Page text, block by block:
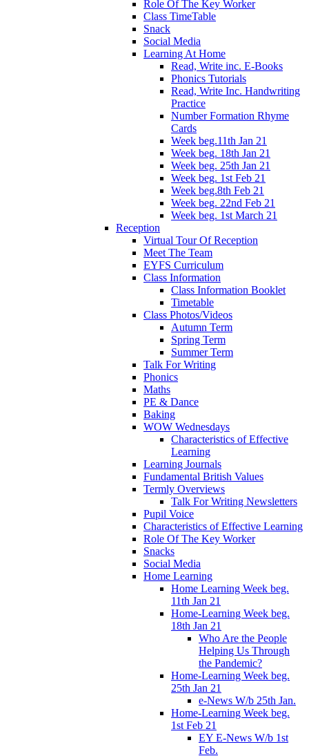
Role Of The Key Worker
Class TimeTable
Snack
Social Media
Learning At Home
Read, Write inc. E-Books
Phonics Tutorials
Read, Write Inc. Handwriting
Practice
Number Formation Rhyme
Cards
Week beg.11th Jan 21
Week beg. 18th Jan 21
Week beg. 25th Jan 21
Week beg. 1st Feb 21
Week beg.8th Feb 21
Week beg. 22nd Feb 21
Week beg. 1st March 21
Reception
Virtual Tour Of Reception
Meet The Team
EYFS Curriculum
Class Information
Class Information Booklet
Timetable
Class Photos/Videos
Autumn Term
Spring Term
Summer Term
Talk For Writing
Phonics
Maths
PE & Dance
Baking
WOW Wednesdays
Characteristics of Effective
Learning
Learning Journals
Fundamental British Values
Termly Overviews
Talk For Writing Newsletters
Pupil Voice
Characteristics of Effective Learning
Role Of The Key Worker
Snacks
Social Media
Home Learning
Home Learning Week beg.
11th Jan 21
Home-Learning Week beg.
18th Jan 21
Who Are the People
Helping Us Through
the Pandemic?
Home-Learning Week beg.
25th Jan 21
e-News W/b 25th Jan.
Home-Learning Week beg.
1st Feb 21
EY E-News W/b 1st
Feb.